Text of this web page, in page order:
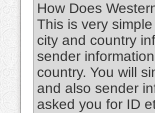
How Does
This is very
city and country
sender
country. You will
and also sender
asked you for ID